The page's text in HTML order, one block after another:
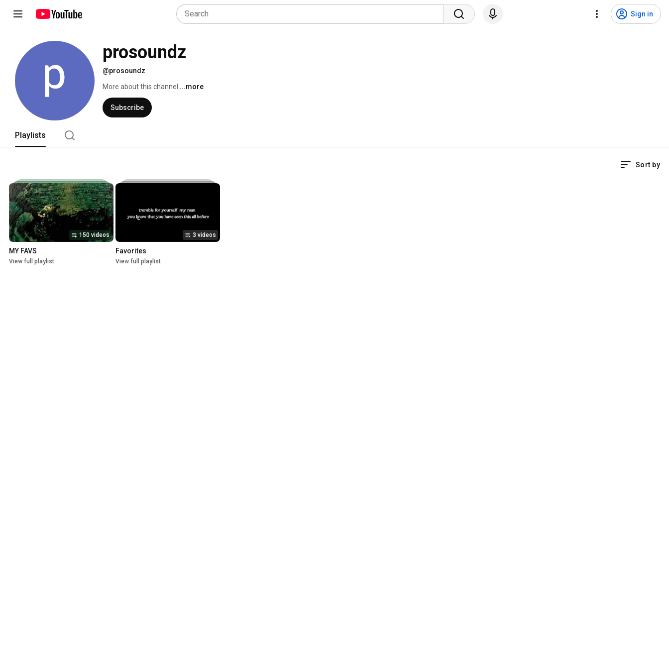
Sign in
prosoundz
@prosoundz
More about this channel ...more
Subscribe
Playlists
Sort by
150 videos
MY FAVS
View full playlist
3 videos
Favorites
View full playlist